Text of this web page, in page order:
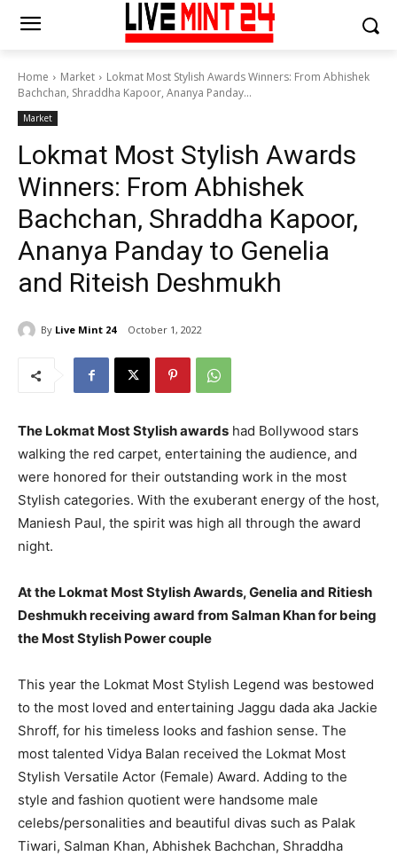
Home Market
Lokmat Most Stylish Awards Winners: From Abhishek
Bachchan, Shraddha Kapoor, Ananya Panday...
Market
Lokmat Most Stylish Awards
Winners: From Abhishek
Bachchan, Shraddha Kapoor,
Ananya Panday to Genelia
and Riteish Deshmukh
By Live Mint 24 October 1, 2022
The Lokmat Most Stylish awards had Bollywood stars
walking the red carpet, entertaining the audience, and
were honored for their outstanding work in the most
Stylish categories. With the exuberant energy of the host,
Maniesh Paul, the spirit was high all through the award
night.
At the Lokmat Most Stylish Awards, Genelia and Ritiesh
Deshmukh receiving award from Salman Khan for being
the Most Stylish Power couple
This year the Lokmat Most Stylish Legend was bestowed
to the most loved and entertaining Jaggu dada aka Jackie
Shroff, for his timeless looks and fashion sense. The
most talented Vidya Balan received the Lokmat Most
Stylish Versatile Actor (Female) Award. Adding to the
style and fashion quotient were handsome male
celebs/personalities and beautiful divas such as Palak
Tiwari, Salman Khan, Abhishek Bachchan, Shraddha